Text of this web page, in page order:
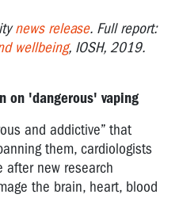
news release. Full report:
wellbeing, IOSH, 2019.
on 'dangerous' vaping
and addictive” that
them, cardiologists
after new research
the brain, heart, blood